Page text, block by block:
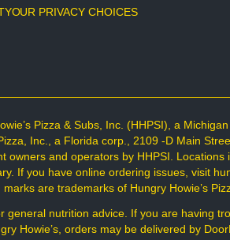
YOUR PRIVACY CHOICES
Pizza & Subs, Inc. (HHPSI), a
Inc., a Florida corp., 2109 -D Main
and operators by HHPSI.
If you have online ordering issues, visit
are trademarks of Hungry Howie’s
general nutrition advice. If you are having
Howie’s, orders may be delivered by